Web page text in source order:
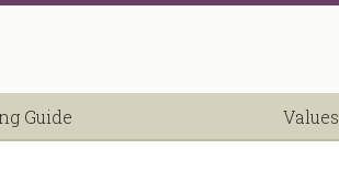
Guide Values